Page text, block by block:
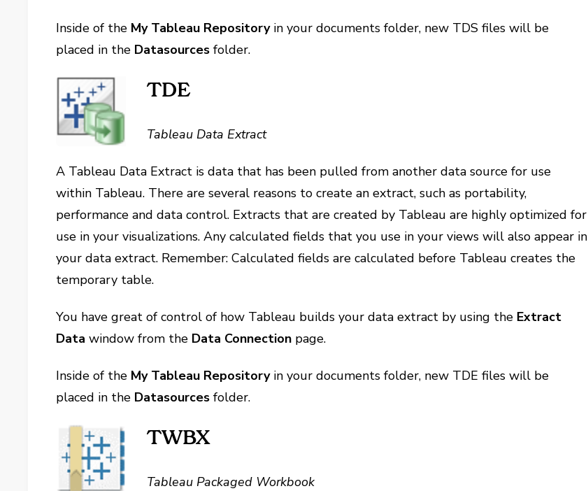
Inside of the My Tableau Repositoryin your documents folder, new TDS files will be
placed in the Datasources folder.
TDE
Tableau Data Extract
A Tableau Data Extract is data that has been pulled from another data source for use
within Tableau. There are several reasons to create an extract, such as portability,
performance and data control. Extracts that are created by Tableau are highly optimized for
use in your visualizations. Any calculated fields that you use in your views will also appear in
your data extract. Remember: Calculated fields are calculated before Tableau creates the
temporary table.
You have great of control of how Tableau builds your data extract by using the Extract
Data window from the Data Connection page.
Inside of the My Tableau Repositoryin your documents folder, new TDE files will be
placed in the Datasources folder.
TWBX
Tableau Packaged Workbook